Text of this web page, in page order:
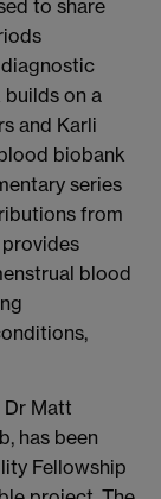
to share
on a
and Karli
biobank
series
from
blood
Dr Matt
has been
Fellowship